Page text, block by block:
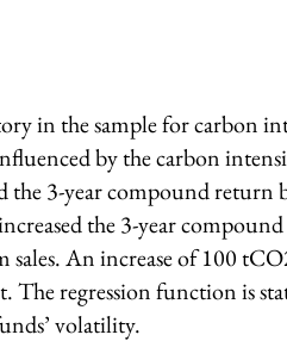
in the sample for carbon
by the carbon
the 3-year compound return
the 3-year
sales. An increase of 100
The regression function is
volatility.